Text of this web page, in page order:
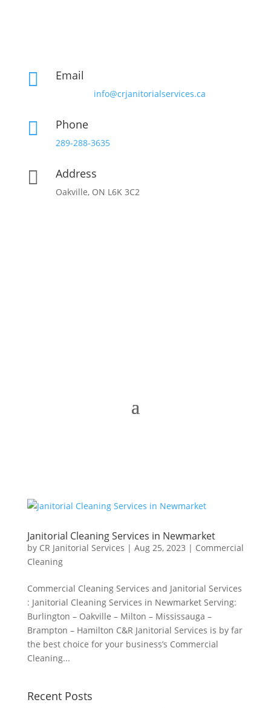
 Email
info@crjanitorialservices.ca
 Phone
289-288-3635
 Address
Oakville, ON L6K 3C2
Janitorial Cleaning Services in Newmarket
by CR Janitorial Services | Aug 25, 2023 | Commercial
Cleaning
Commercial Cleaning Services and Janitorial Services
: Janitorial Cleaning Services in Newmarket Serving:
Burlington – Oakville – Milton – Mississauga –
Brampton – Hamilton C&R Janitorial Services is by far
the best choice for your business’s Commercial
Cleaning...
Recent Posts